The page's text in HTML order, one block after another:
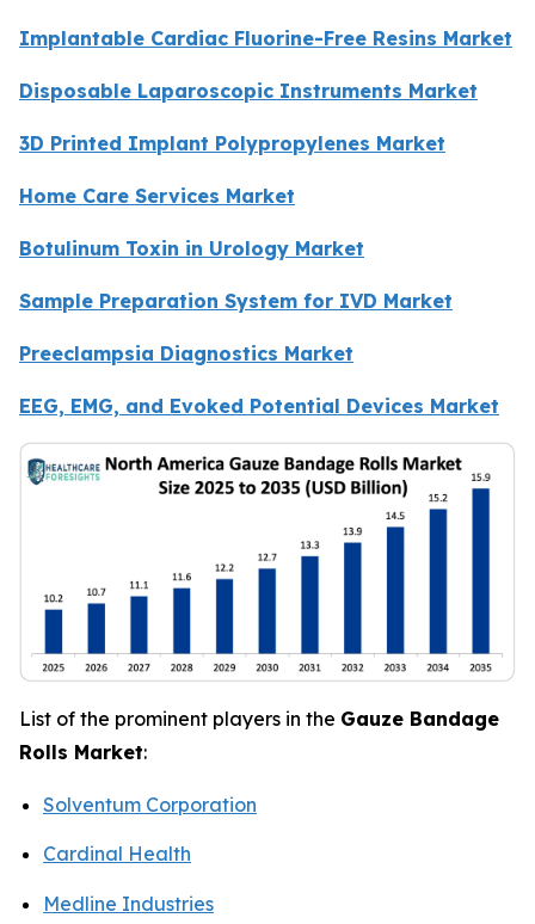
Implantable Cardiac Fluorine-Free Resins Market
Disposable Laparoscopic Instruments Market
3D Printed Implant Polypropylenes Market
Home Care Services Market
Botulinum Toxin in Urology Market
Sample Preparation System for IVD Market
Preeclampsia Diagnostics Market
EEG, EMG, and Evoked Potential Devices Market
List of the prominent players in the Gauze Bandage
Rolls Market:
Solventum Corporation
Cardinal Health
Medline Industries